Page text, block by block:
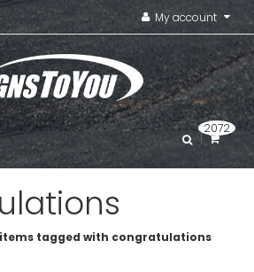
My account
2072
items tagged with congratulations